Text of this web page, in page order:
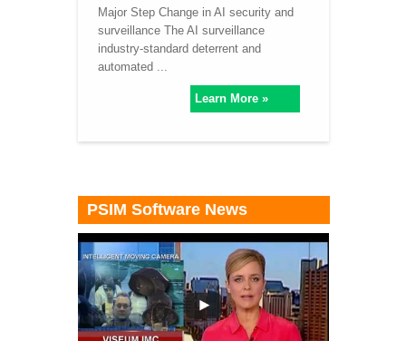
Major Step Change in AI security and
surveillance The AI surveillance
industry-standard deterrent and
automated ...
Learn More »
PSIM Software News